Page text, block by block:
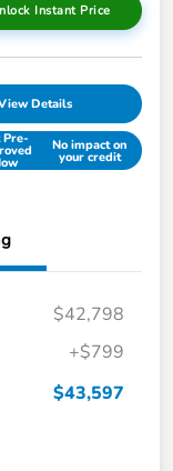
Instant Price
Details
Pre- No impact on
your credit
$42,798
+$799
$43,597